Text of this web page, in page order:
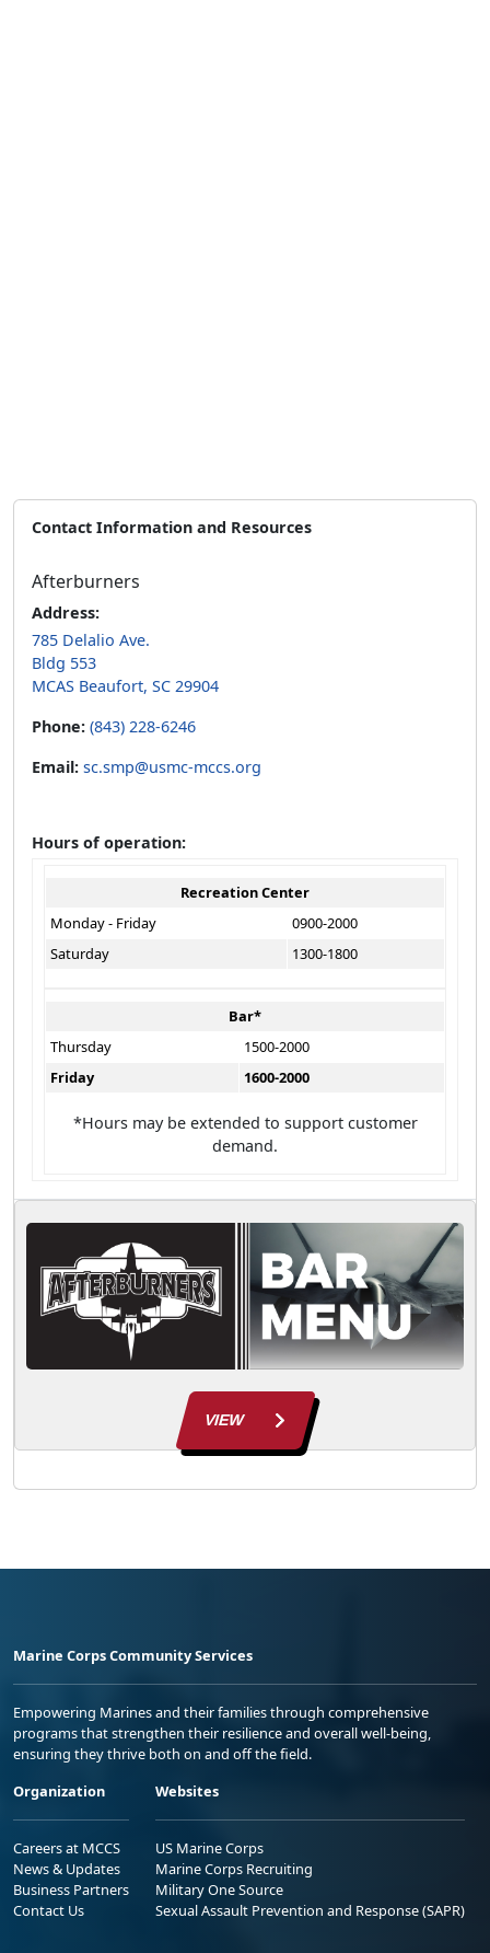
Contact Information and Resources
Afterburners
Address:
785 Delalio Ave.
Bldg 553
MCAS Beaufort, SC 29904
Phone: (843) 228-6246
Email: sc.smp@usmc-mccs.org
Hours of operation:
Recreation Center
Monday - Friday
0900-2000
Saturday
1300-1800
Bar*
Thursday
1500-2000
Friday
1600-2000
*Hours may be extended to support customer
demand.
VIEW
Marine Corps Community Services
Empowering Marines and their families through comprehensive
programs that strengthen their resilience and overall well-being,
ensuring they thrive both on and off the field.
Organization
Careers at MCCS
News & Updates
Business Partners
Contact Us
Websites
US Marine Corps
Marine Corps Recruiting
Military One Source
Sexual Assault Prevention and Response (SAPR)